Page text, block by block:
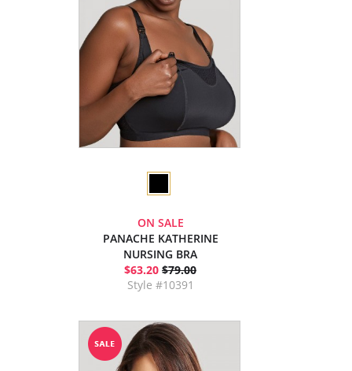
ON SALE
PANACHE KATHERINE
NURSING BRA
$63.20 $79.00
Style #10391